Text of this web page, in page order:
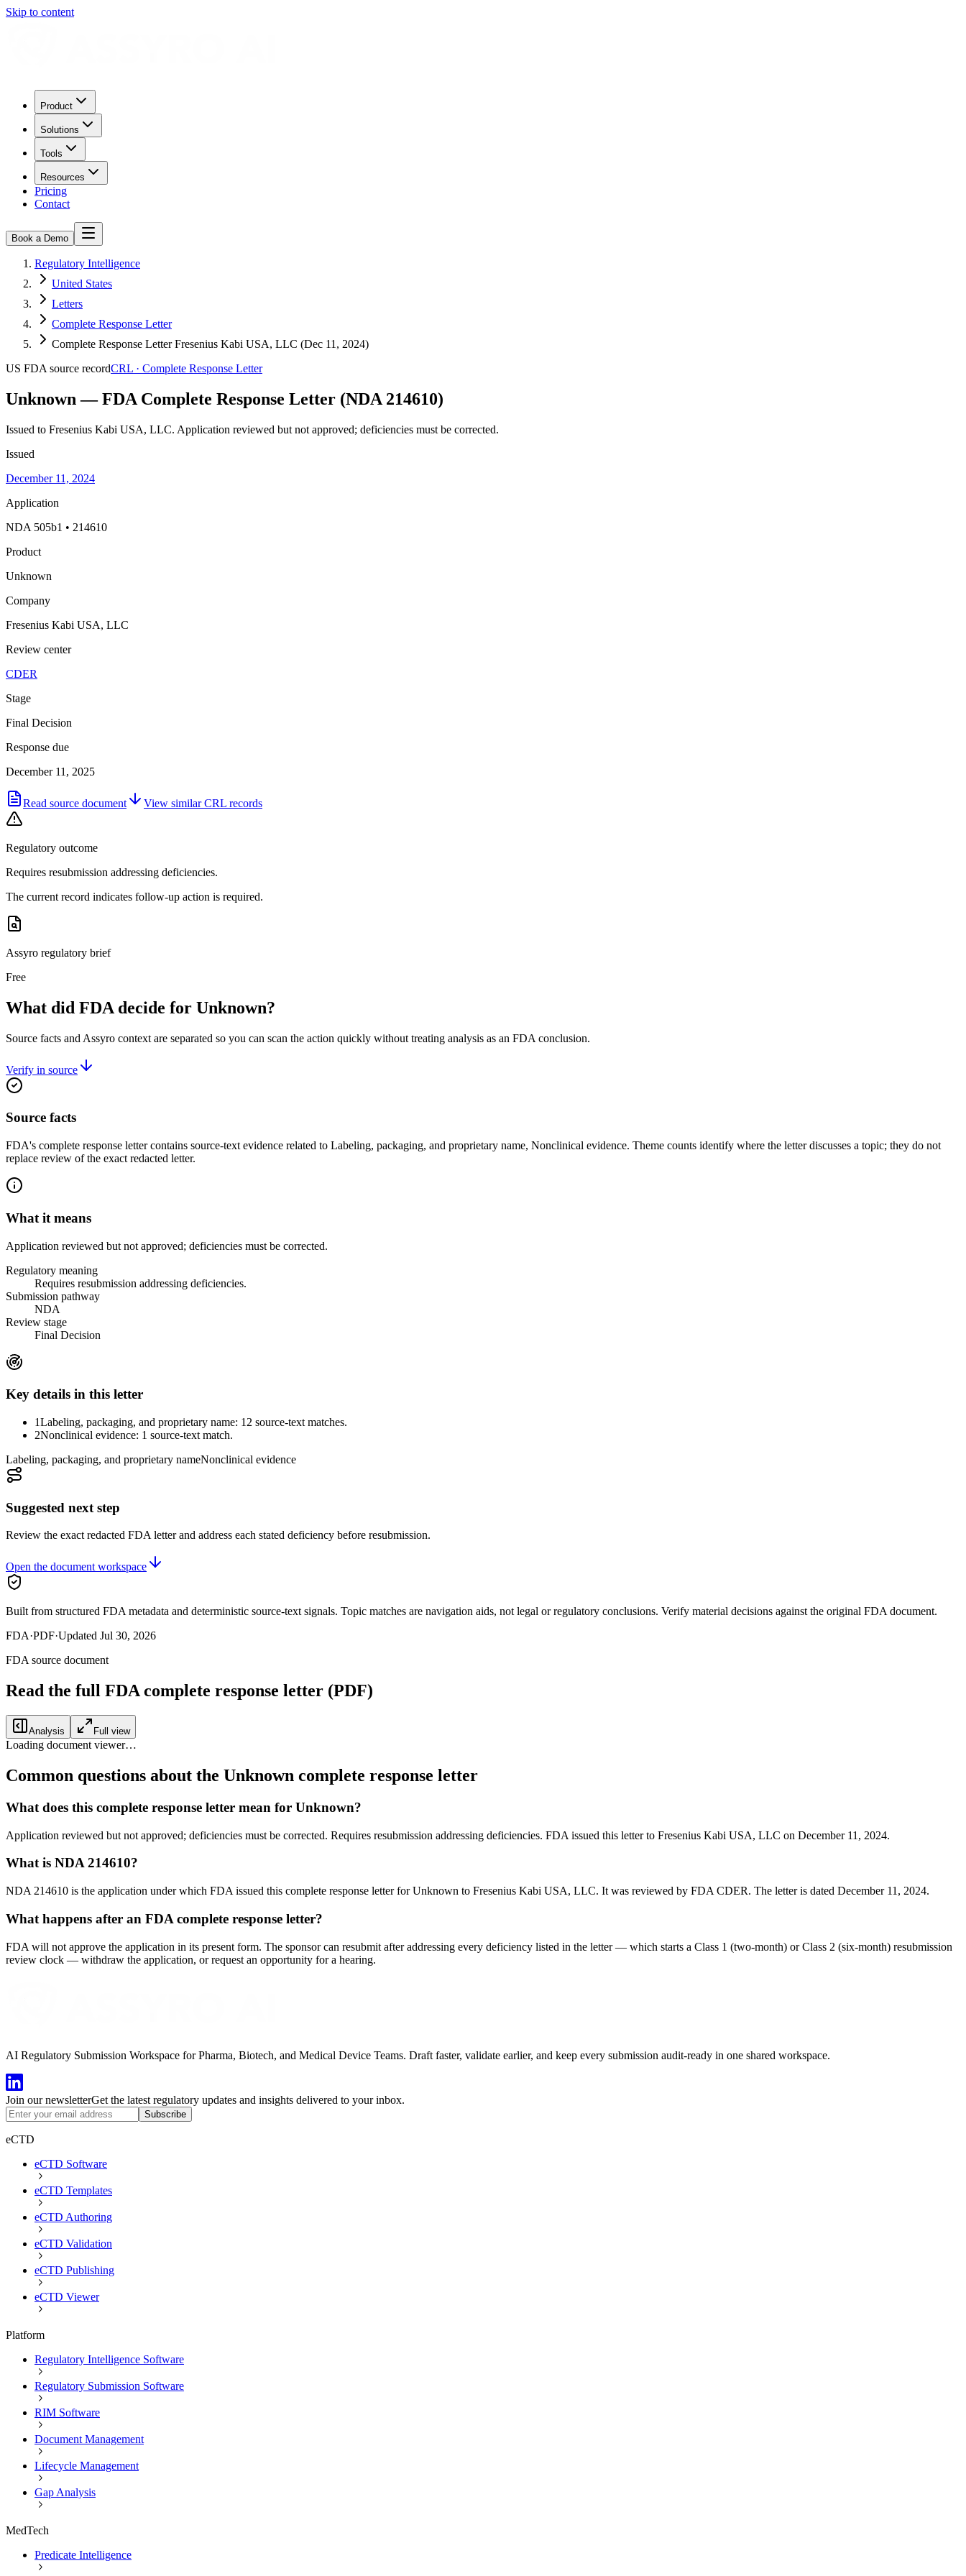
Skip to content
Product
Solutions
Tools
Resources
Pricing
Contact
Book a Demo
Regulatory Intelligence
United States
Letters
Complete Response Letter
Complete Response Letter Fresenius Kabi USA, LLC (Dec 11, 2024)
US FDA source recordCRL · Complete Response Letter
Unknown — FDA Complete Response Letter (NDA 214610)
Issued to Fresenius Kabi USA, LLC. Application reviewed but not approved; deficiencies must be corrected.
Issued
December 11, 2024
Application
NDA 505b1 • 214610
Product
Unknown
Company
Fresenius Kabi USA, LLC
Review center
CDER
Stage
Final Decision
Response due
December 11, 2025
Read source document View similarCRL records
Regulatory outcome
Requires resubmission addressing deficiencies.
The current record indicates follow-up action is required.
Assyro regulatory brief
Free
What did FDA decide for Unknown?
Source facts and Assyro context are separated so you can scan the action quickly without treating analysis as an FDA conclusion.
Verify in source
Source facts
FDA's complete response letter contains source-text evidence related to Labeling, packaging, and proprietary name, Nonclinical evidence. Theme counts identify where the letter discusses a topic; they do not
replace review of the exact redacted letter.
What it means
Application reviewed but not approved; deficiencies must be corrected.
Regulatory meaning
Requires resubmission addressing deficiencies.
Submission pathway
NDA
Review stage
Final Decision
Key details in this letter
1Labeling, packaging, and proprietary name: 12 source-text matches.
2Nonclinical evidence: 1 source-text match.
Labeling, packaging, and proprietary nameNonclinical evidence
Suggested next step
Review the exact redacted FDA letter and address each stated deficiency before resubmission.
Open the document workspace
Built from structured FDA metadata and deterministic source-text signals. Topic matches are navigation aids, not legal or regulatory conclusions. Verify material decisions against the original FDA document.
FDA·PDF·Updated Jul 30, 2026
FDA source document
Read the full FDAcomplete response letter (PDF)
Analysis Full view
Loading document viewer…
Common questions about the Unknown complete response letter
What does this complete response letter mean for Unknown?
Application reviewed but not approved; deficiencies must be corrected. Requires resubmission addressing deficiencies. FDA issued this letter to Fresenius Kabi USA, LLC on December 11, 2024.
What is NDA 214610?
NDA 214610 is the application under which FDA issued this complete response letter for Unknown to Fresenius Kabi USA, LLC. It was reviewed by FDA CDER. The letter is dated December 11, 2024.
What happens after an FDA complete response letter?
FDA will not approve the application in its present form. The sponsor can resubmit after addressing every deficiency listed in the letter — which starts a Class 1 (two-month) or Class 2 (six-month) resubmission
review clock — withdraw the application, or request an opportunity for a hearing.
AI Regulatory Submission Workspace for Pharma, Biotech, and Medical Device Teams. Draft faster, validate earlier, and keep every submission audit-ready in one shared workspace.
Join our newsletterGet the latest regulatory updates and insights delivered to your inbox.
Subscribe
eCTD
eCTD Software
eCTD Templates
eCTD Authoring
eCTD Validation
eCTD Publishing
eCTD Viewer
Platform
Regulatory Intelligence Software
Regulatory Submission Software
RIM Software
Document Management
Lifecycle Management
Gap Analysis
MedTech
Predicate Intelligence